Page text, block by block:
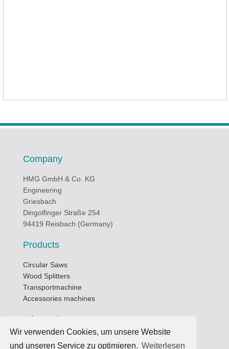
Wir verwenden Cookies, um unsere Website
und unseren Service zu optimieren. Weiterlesen
Company
HMG GmbH & Co. KG
Engineering
Griesbach
Dingolfinger Straße 254
94419 Reisbach (Germany)
Products
Circular Saws
Wood Splitters
Transportmachine
Accessories machines
Informations